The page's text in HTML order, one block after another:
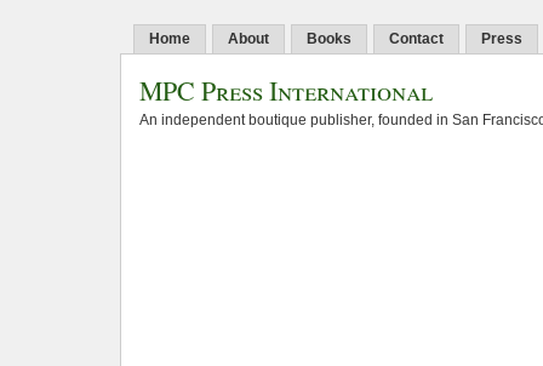
Home About Books Contact Press
MPC Press International
An independent boutique publisher, founded in San